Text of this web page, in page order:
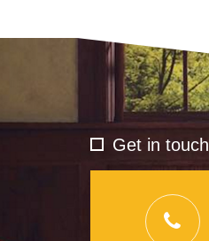
Get in touch